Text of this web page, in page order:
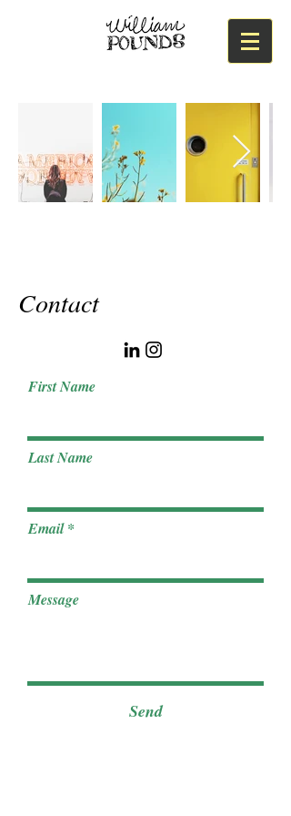
Contact
First Name
Last Name
Email
Message
Send